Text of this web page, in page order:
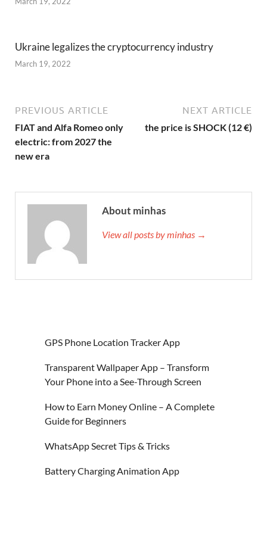
Ukraine legalizes the cryptocurrency industry
March 19, 2022
PREVIOUS ARTICLE
FIAT and Alfa Romeo only
electric: from 2027 the
new era
NEXT ARTICLE
the price is SHOCK (12 €)
About minhas
View all posts by minhas →
GPS Phone Location Tracker App
Transparent Wallpaper App – Transform
Your Phone into a See-Through Screen
How to Earn Money Online – A Complete
Guide for Beginners
WhatsApp Secret Tips & Tricks
Battery Charging Animation App